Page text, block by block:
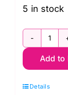
5 in stock
Fish
by
Add to
Details